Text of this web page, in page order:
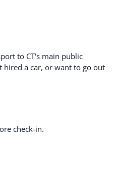
to CT's main public
a car, or want to go out
check-in.